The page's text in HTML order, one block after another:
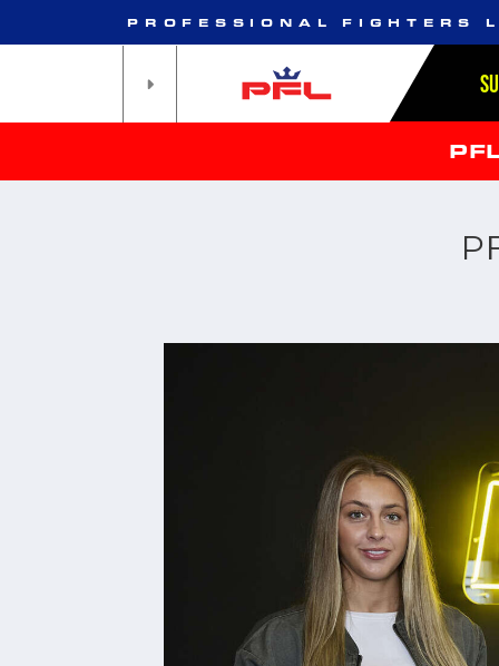
PROFESSIONAL FIGHTERS